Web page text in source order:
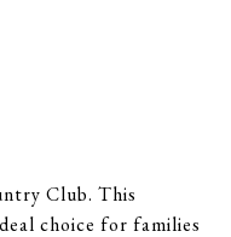
Club. This
choice for families